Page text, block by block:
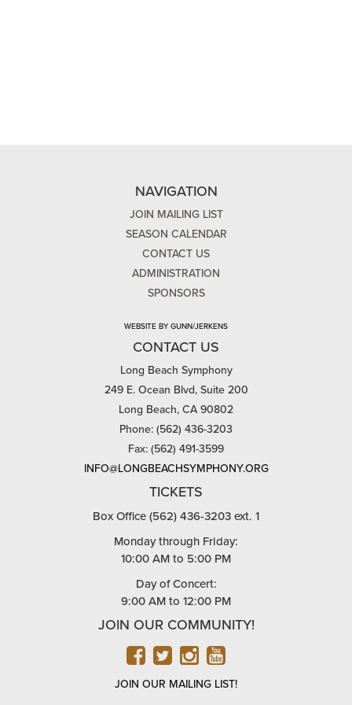
NAVIGATION
JOIN MAILING LIST
SEASON CALENDAR
CONTACT US
ADMINISTRATION
SPONSORS
WEBSITE BY GUNN/JERKENS
CONTACT US
Long Beach Symphony
249 E. Ocean Blvd, Suite 200
Long Beach, CA 90802
Phone: (562) 436-3203
Fax: (562) 491-3599
INFO@LONGBEACHSYMPHONY.ORG
TICKETS
Box Office (562) 436-3203 ext. 1
Monday through Friday:
10:00 AM to 5:00 PM
Day of Concert:
9:00 AM to 12:00 PM
JOIN OUR COMMUNITY!
FACEBOOK
TWITTER
INSTAGRAM
YOUTUBE
JOIN OUR MAILING LIST!